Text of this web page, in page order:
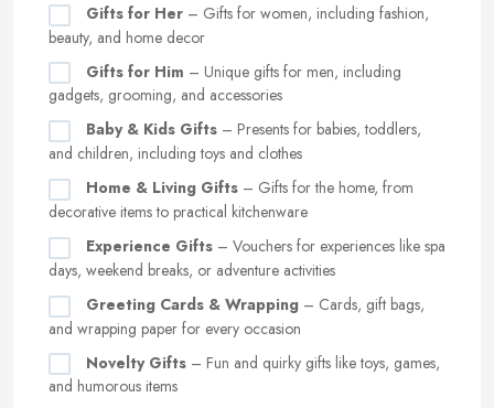
Gifts for Her – Gifts for women, including fashion,
beauty, and home decor
Gifts for Him – Unique gifts for men, including
gadgets, grooming, and accessories
Baby & Kids Gifts – Presents for babies, toddlers,
and children, including toys and clothes
Home & Living Gifts – Gifts for the home, from
decorative items to practical kitchenware
Experience Gifts – Vouchers for experiences like spa
days, weekend breaks, or adventure activities
Greeting Cards & Wrapping – Cards, gift bags,
and wrapping paper for every occasion
Novelty Gifts – Fun and quirky gifts like toys, games,
and humorous items